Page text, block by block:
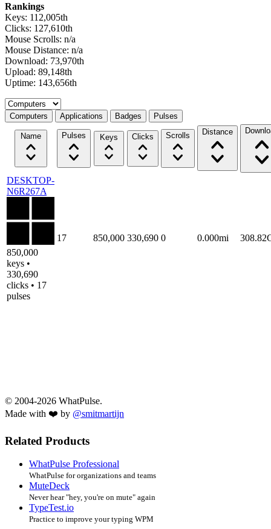
Rankings
Keys: 112,005th
Clicks: 127,610th
Mouse Scrolls: n/a
Mouse Distance: n/a
Download: 73,970th
Upload: 89,148th
Uptime: 143,656th
Select a tab
Computers Applications Badges Pulses
Name Pulses Keys Clicks Scrolls Distance
DESKTOP-
N6R267A
850,000
keys •
330,690
clicks • 17
pulses
17 850,000 330,690 0 0.000mi
© 2004-2026 WhatPulse.
Made with ❤️ by @smitmartijn
Related Products
WhatPulse Professional
WhatPulse for organizations and teams
MuteDeck
Never hear "hey, you're on mute" again
TypeTest.io
Practice to improve your typing WPM